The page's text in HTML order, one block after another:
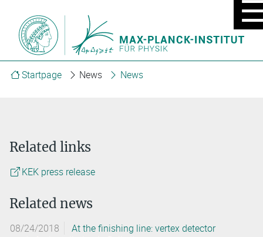
MENU
ON/
Startpage News News
Related links
KEK press release
Related news
08/24/2018
At the finishing line: vertex detector